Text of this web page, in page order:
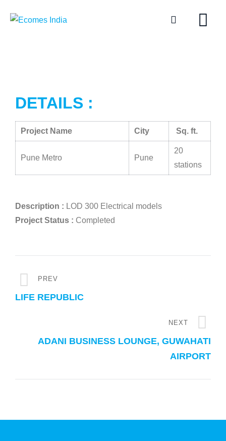
DETAILS :
Project Name City Sq. ft.
Pune Metro Pune
20
stations
Description : LOD 300 Electrical models
Project Status : Completed
PREV
LIFE REPUBLIC
NEXT
ADANI BUSINESS LOUNGE, GUWAHATI
AIRPORT